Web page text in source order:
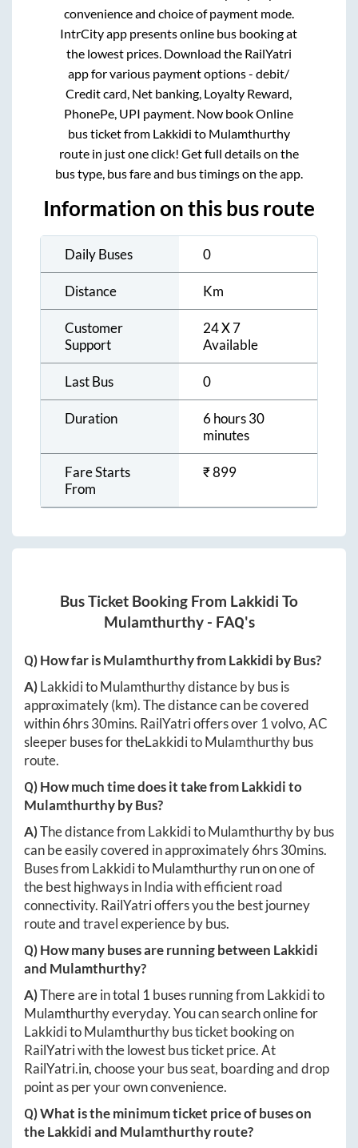
convenience and choice of payment mode.
IntrCity app presents online bus booking at
the lowest prices. Download the RailYatri
app for various payment options - debit/
Credit card, Net banking, Loyalty Reward,
PhonePe, UPI payment. Now book Online
bus ticket from Lakkidi to Mulamthurthy
route in just one click! Get full details on the
bus type, bus fare and bus timings on the app.
Information on this bus route
Daily Buses 0
Distance Km
Customer
Support
24 X 7
Available
Last Bus 0
Duration
6 hours 30
minutes
Fare Starts
From
₹899
Bus Ticket Booking From Lakkidi To
Mulamthurthy- FAQ's
Q) How far isMulamthurthyfromLakkidi by Bus?
A)LakkiditoMulamthurthydistance by bus is
approximately(km). The distance can be covered
within6hrs 30mins. RailYatri offers over 1volvo, AC
sleeper buses for theLakkiditoMulamthurthybus
route.
Q) How much time does it take fromLakkidito
Mulamthurthyby Bus?
A)The distance from LakkiditoMulamthurthyby bus
can be easily covered in approximately6hrs 30mins.
Buses from LakkiditoMulamthurthyrun on one of
the best highways in India with efficient road
connectivity. RailYatri offers you the best journey
route and travel experience by bus.
Q) How many buses are running between Lakkidi
and Mulamthurthy?
A)There are in total 1 buses running from Lakkidito
Mulamthurthyeveryday. You can search online for
LakkiditoMulamthurthybus ticket booking on
RailYatri with the lowest bus ticket price. At
RailYatri.in, choose your bus seat, boarding and drop
point as per your own convenience.
Q) What is the minimum ticket price of buses on
theLakkidiand Mulamthurthyroute?